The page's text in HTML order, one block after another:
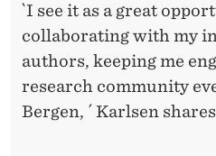
`I see it as a great
collaborating with my
authors, keeping me
research community
Bergen, ´ Karlsen